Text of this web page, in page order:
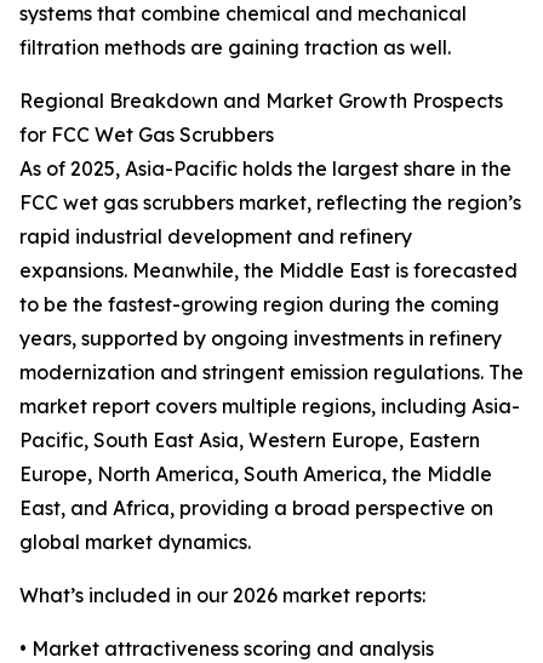
systems that combine chemical and mechanical
filtration methods are gaining traction as well.
Regional Breakdown and Market Growth Prospects
for FCC Wet Gas Scrubbers
As of 2025, Asia-Pacific holds the largest share in the
FCC wet gas scrubbers market, reflecting the region’s
rapid industrial development and refinery
expansions. Meanwhile, the Middle East is forecasted
to be the fastest-growing region during the coming
years, supported by ongoing investments in refinery
modernization and stringent emission regulations. The
market report covers multiple regions, including Asia-
Pacific, South East Asia, Western Europe, Eastern
Europe, North America, South America, the Middle
East, and Africa, providing a broad perspective on
global market dynamics.
What’s included in our 2026 market reports:
• Market attractiveness scoring and analysis